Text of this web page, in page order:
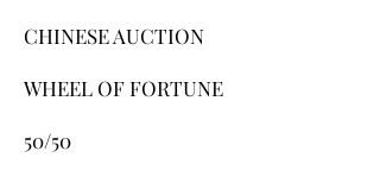
​CHINESE AUCTION
WHEEL OF FORTUNE
50/50